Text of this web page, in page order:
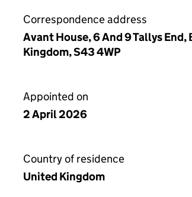
Correspondence address
Avant House, 6 And 9 Tallys
Kingdom, S43 4WP
Appointed on
2 April 2026
Country of residence
United Kingdom